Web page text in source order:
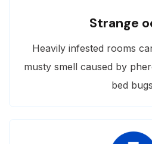
Strange
Heavily infested rooms
musty smell caused by
bed